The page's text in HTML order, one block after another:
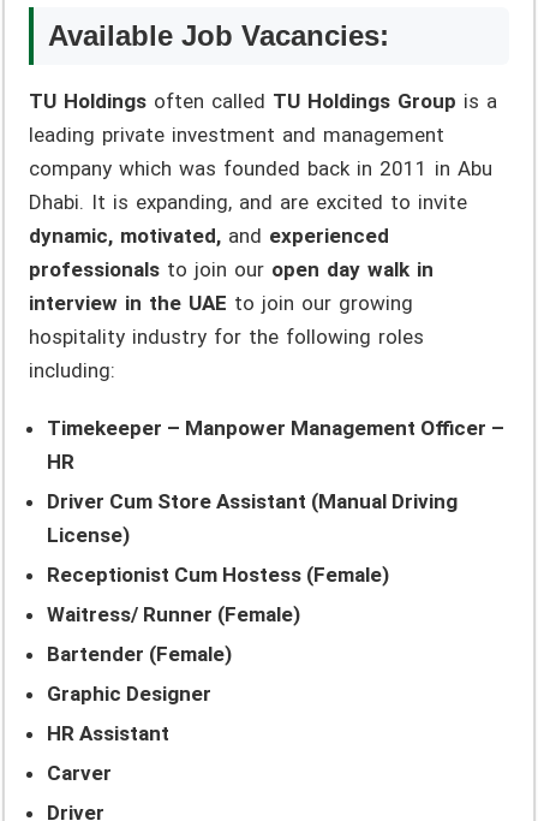
Available Job Vacancies:
TU Holdings often called TU Holdings Group is a
leading private investment and management
company which was founded back in 2011 in Abu
Dhabi. It is expanding, and are excited to invite
dynamic, motivated, and experienced
professionals to join our open day walk in
interview in the UAE to join our growing
hospitality industry for the following roles
including:
Timekeeper – Manpower Management Officer –
HR
Driver Cum Store Assistant (Manual Driving
License)
Receptionist Cum Hostess (Female)
Waitress/ Runner (Female)
Bartender (Female)
Graphic Designer
HR Assistant
Carver
Driver